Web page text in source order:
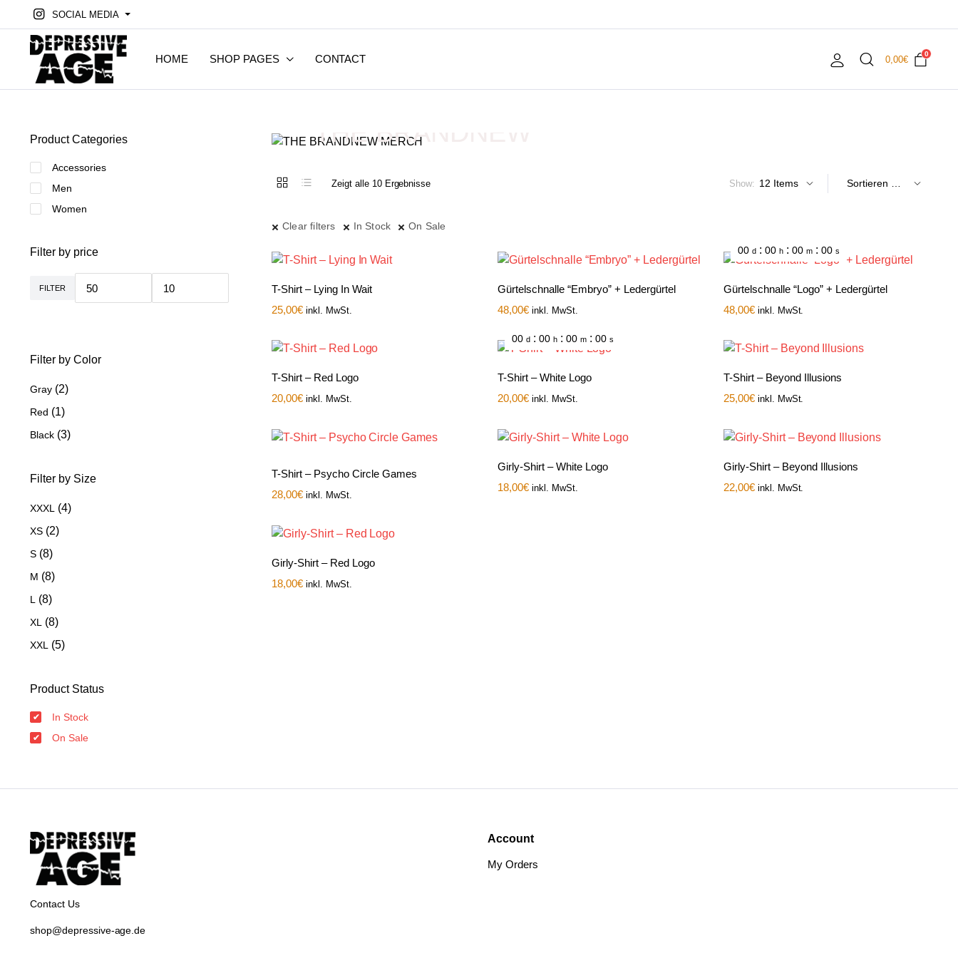
SOCIAL MEDIA
HOME SHOP PAGES CONTACT 0,00€
0
THE BRANDNEW
Zeigt alle 10 Ergebnisse Show:
Clear filters In Stock On Sale
T-Shirt – Lying In Wait
25,00€ inkl. MwSt.
Gürtelschnalle “Embryo” + Ledergürtel
48,00€ inkl. MwSt.
00 d : 00 h : 00 m : 00 s
Gürtelschnalle “Logo” + Ledergürtel
48,00€ inkl. MwSt.
T-Shirt – Red Logo
20,00€ inkl. MwSt.
00 d : 00 h : 00 m : 00 s
T-Shirt – White Logo
20,00€ inkl. MwSt.
T-Shirt – Beyond Illusions
25,00€ inkl. MwSt.
T-Shirt – Psycho Circle Games
28,00€ inkl. MwSt.
Girly-Shirt – White Logo
18,00€ inkl. MwSt.
Girly-Shirt – Beyond Illusions
22,00€ inkl. MwSt.
Girly-Shirt – Red Logo
18,00€ inkl. MwSt.
Product Categories
Accessories
Men
Women
Filter by price
FILTER
Filter by Color
Gray (2)
Red (1)
Black (3)
Filter by Size
XXXL (4)
XS (2)
S (8)
M (8)
L (8)
XL (8)
XXL (5)
Product Status
In Stock
On Sale
Contact Us
shop@depressive-age.de
Account
My Orders